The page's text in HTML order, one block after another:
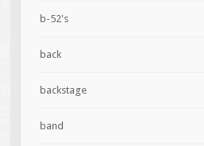
b-52's
back
backstage
band